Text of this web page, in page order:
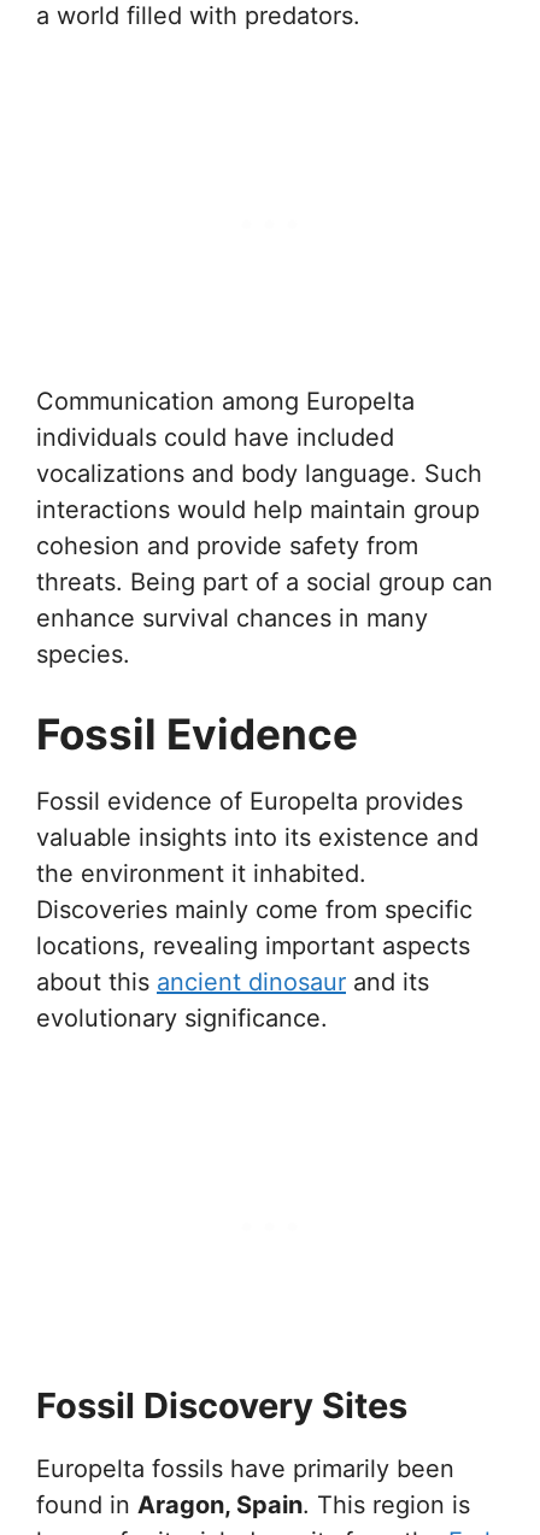
a world filled with predators.
Communication among Europelta
individuals could have included
vocalizations and body language. Such
interactions would help maintain group
cohesion and provide safety from
threats. Being part of a social group can
enhance survival chances in many
species.
Fossil Evidence
Fossil evidence of Europelta provides
valuable insights into its existence and
the environment it inhabited.
Discoveries mainly come from specific
locations, revealing important aspects
about this ancient dinosaur and its
evolutionary significance.
Fossil Discovery Sites
Europelta fossils have primarily been
found in Aragon, Spain. This region is